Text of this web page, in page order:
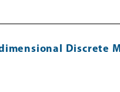
Discrete